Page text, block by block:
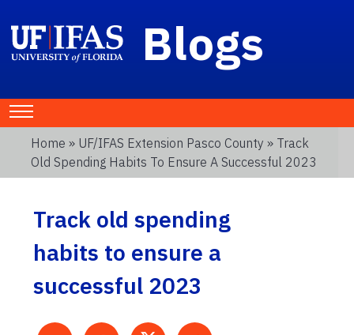
Blogs
Home » UF/IFAS Extension Pasco County » Track
Old Spending Habits To Ensure A Successful 2023
Track old spending
habits to ensure a
successful 2023